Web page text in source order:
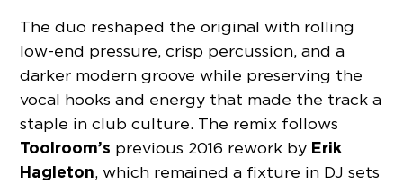
The duo reshaped the original with rolling
low-end pressure, crisp percussion, and a
darker modern groove while preserving the
vocal hooks and energy that made the track a
staple in club culture. The remix follows
Toolroom’s previous 2016 rework by Erik
Hagleton, which remained a fixture in DJ sets